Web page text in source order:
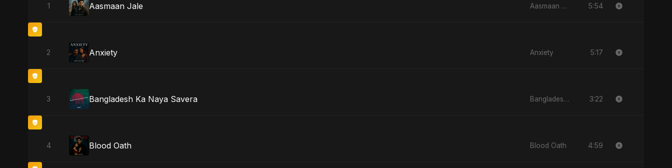
1 Aasmaan Jale Aasmaan Jale 5:54
2 Anxiety Anxiety 5:17
3 Bangladesh Ka Naya Savera Bangladesh Ka Naya Savera 3:22
4 Blood Oath Blood Oath 4:59